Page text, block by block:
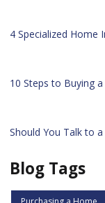
4 Specialized Home
10 Steps to Buying
Should You Talk to
Blog Tags